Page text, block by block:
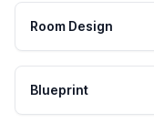
Room Design
Blueprint